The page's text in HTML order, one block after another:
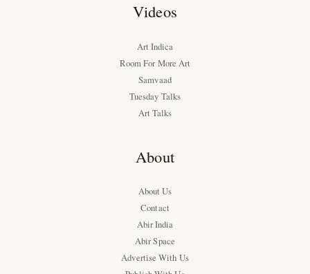
Videos
Art Indica
Room For More Art
Samvaad
Tuesday Talks
Art Talks
About
About Us
Contact
Abir India
Abir Space
Advertise With Us